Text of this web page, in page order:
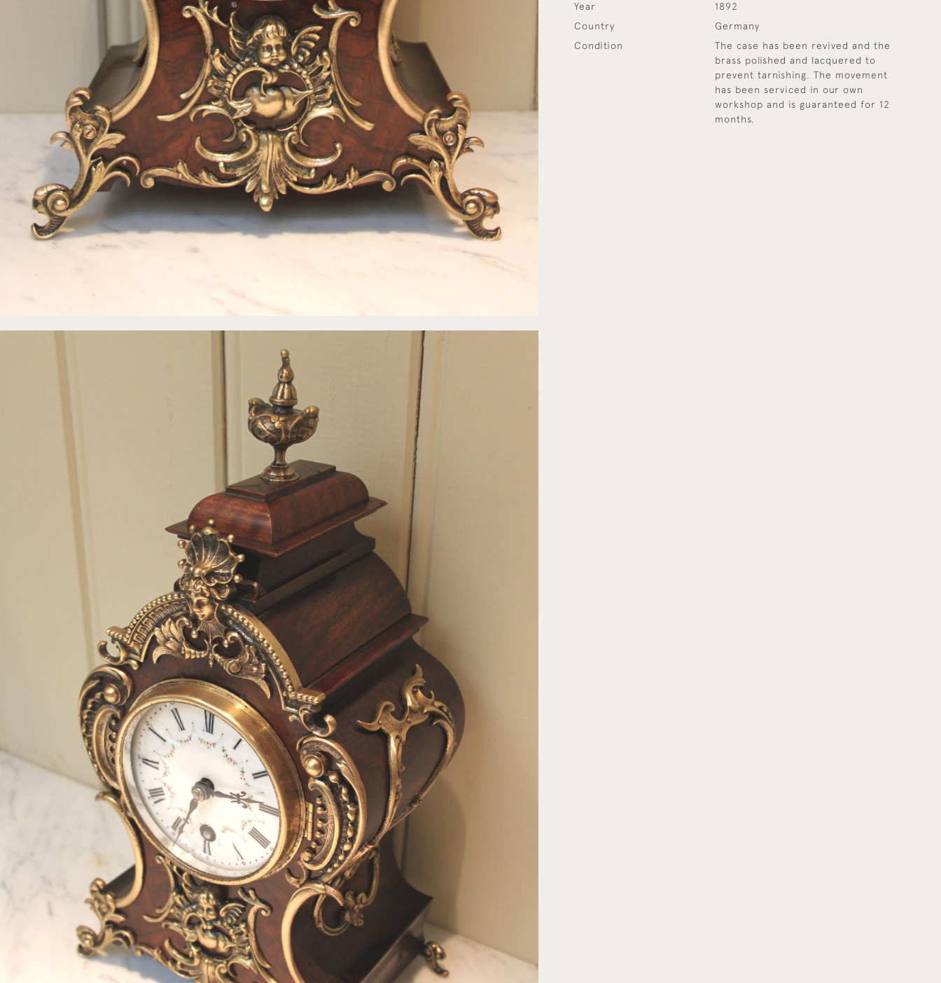
Year
1892
Country
Germany
Condition
The case has been revived and the
brass polished and lacquered to
prevent tarnishing. The movement
has been serviced in our own
workshop and is guaranteed for 12
months.